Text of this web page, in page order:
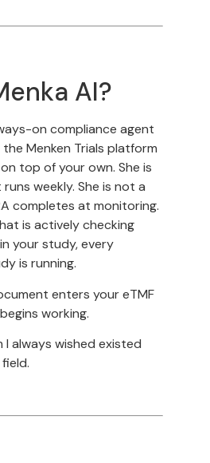
AI?
on compliance agent
Menken Trials platform
top of your own. She is
weekly. She is not a
completes at monitoring.
is actively checking
your study, every
is running.
enters your eTMF
working.
I always wished existed